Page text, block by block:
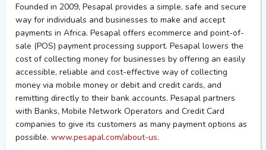
Founded in 2009, Pesapalprovides a simple, safe and secure
way for individuals and businesses to make and accept
payments in Africa. Pesapaloffers ecommerce and point-of-
sale (POS) payment processing support. Pesapallowers the
cost of collecting money for businesses by offering an easily
accessible, reliable and cost-effective way of collecting
money via mobile money or debit and credit cards, and
remitting directly to their bank accounts. Pesapalpartners
with Banks, Mobile Network Operators and Credit Card
companies to give its customers as many payment options as
possible. www.pesapal.com/about-us.